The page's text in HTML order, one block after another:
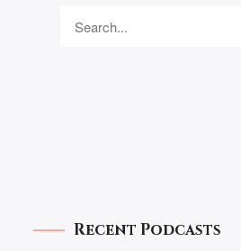
Recent Podcasts